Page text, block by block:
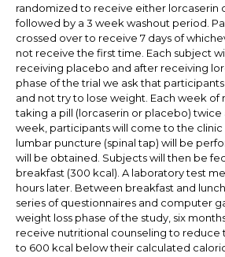
randomized to receive either lorcaserin
followed by a 3 week washout period.
crossed over to receive 7 days of
not receive the first time. Each subject
receiving placebo and after receiving
phase of the trial we ask that
and not try to lose weight. Each week
taking a pill (lorcaserin or placebo) twice
week, participants will come to the clinic
lumbar puncture (spinal tap) will be
will be obtained. Subjects will then be
breakfast (300 kcal). A laboratory test
hours later. Between breakfast and
series of questionnaires and computer
weight loss phase of the study, six
receive nutritional counseling to reduce
to 600 kcal below their calculated